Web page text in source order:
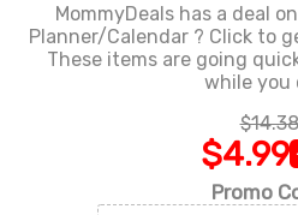
MommyDeals has a deal
Planner/Calendar ? Click to
These items are going
while you
$14.38
$4.99
Promo